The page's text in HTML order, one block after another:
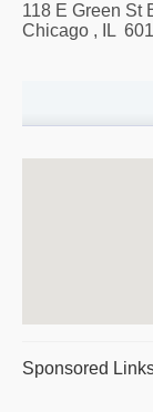
118 E Green St
Chicago , IL
Sponsored